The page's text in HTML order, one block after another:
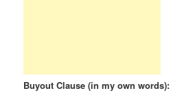
Buyout Clause (in my own words):